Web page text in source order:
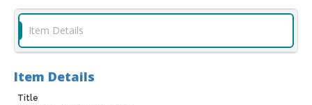
Item Details
Item Details
Title